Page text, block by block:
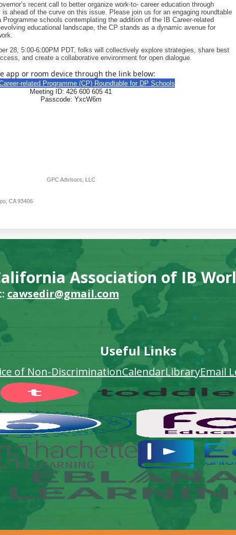
recent call to better organize work-to- career education through
ahead of the curve on this issue. Please join us for an engaging roundtable
schools contemplating the addition of the IB Career-related
educational landscape, the CP stands as a dynamic avenue for
28, 5:00-6:00PM PDT, folks will collectively explore strategies, share best
and create a collaborative environment for open dialogue.
app or room device through the link below:
related Programme (CP) Roundtable for DP Schools
Meeting ID: 426 600 605 41
Passcode: YxcW6m
GPC Advisors, LLC
CA 93406
Association of IB
cawsedir@gmail.com
Useful Links
of Non-DiscriminationCalendarLibraryEmail